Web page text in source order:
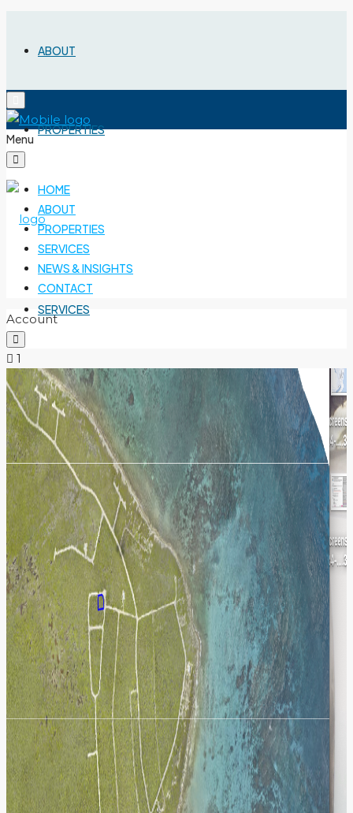
ABOUT
PROPERTIES
SERVICES
NEWS & INSIGHTS
CONTACT
Menu
HOME
ABOUT
PROPERTIES
SERVICES
NEWS & INSIGHTS
CONTACT
Account
1